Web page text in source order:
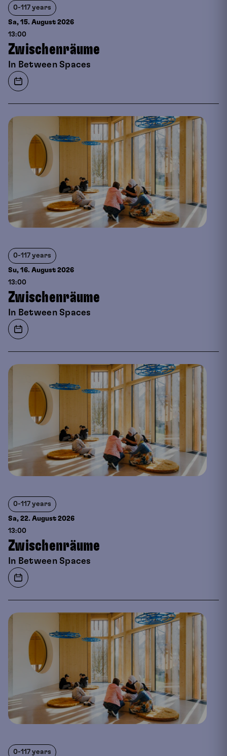
0-117 years
Sa, 15. August 2026
13:00
Zwischenräume
In Between Spaces
0-117 years
Su, 16. August 2026
13:00
Zwischenräume
In Between Spaces
0-117 years
Sa, 22. August 2026
13:00
Zwischenräume
In Between Spaces
0-117 years